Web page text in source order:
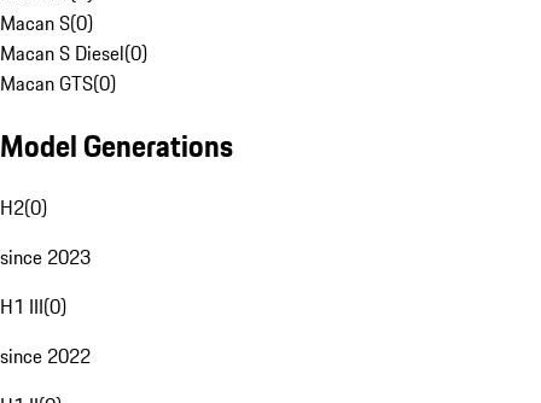
Macan S(0)
Macan S Diesel(0)
Macan GTS(0)
Model Generations
H2(0)
since 2023
H1 III(0)
since 2022